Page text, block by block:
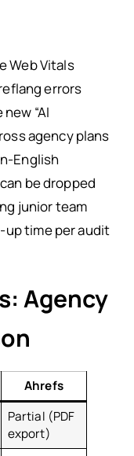
Web Vitals
errors
“AI
agency plans
English
be dropped
junior team
up time per audit
Agency
Ahrefs
Partial (PDF
export)